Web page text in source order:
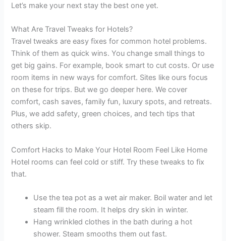
Let’s make your next stay the best one yet.
What Are Travel Tweaks for Hotels?
Travel tweaks are easy fixes for common hotel problems.
Think of them as quick wins. You change small things to
get big gains. For example, book smart to cut costs. Or use
room items in new ways for comfort. Sites like ours focus
on these for trips. But we go deeper here. We cover
comfort, cash saves, family fun, luxury spots, and retreats.
Plus, we add safety, green choices, and tech tips that
others skip.
Comfort Hacks to Make Your Hotel Room Feel Like Home
Hotel rooms can feel cold or stiff. Try these tweaks to fix
that.
Use the tea pot as a wet air maker. Boil water and let
steam fill the room. It helps dry skin in winter.
Hang wrinkled clothes in the bath during a hot
shower. Steam smooths them out fast.